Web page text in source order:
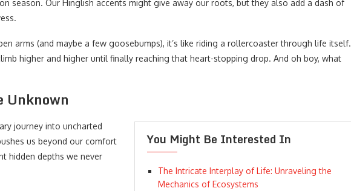
season. Our Hinglish accents might give away our roots, but they also add a dash of
arms (and maybe a few goosebumps), it’s like riding a rollercoaster through life itself.
higher and higher until finally reaching that heart-stopping drop. And oh boy, what
Unknown
You Might Be Interested In
The Intricate Interplay of Life: Unraveling the
Mechanics of Ecosystems
journey into uncharted
us beyond our comfort
hidden depths we never